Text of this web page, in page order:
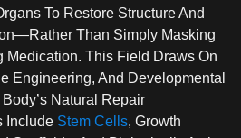
To Restore Structure And
Than Simply Masking
Medication. This Field Draws On
Engineering, And Developmental
Natural Repair
Include Stem Cells, Growth